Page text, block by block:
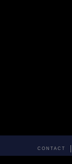
CONTACT